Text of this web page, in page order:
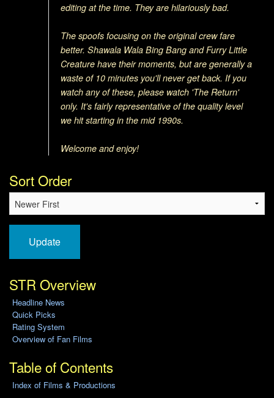
editing at the time. They are hilariously bad.
The spoofs focusing on the original crew fare
better. Shawala Wala Bing Bang and Furry Little
Creature have their moments, but are generally a
waste of 10 minutes you'll never get back. If you
watch any of these, please watch 'The Return'
only. It's fairly representative of the quality level
we hit starting in the mid 1990s.
Welcome and enjoy!
Sort Order
Update
STR Overview
Headline News
Quick Picks
Rating System
Overview of Fan Films
Table of Contents
Index of Films & Productions